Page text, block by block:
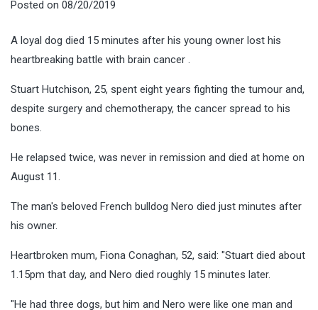
Posted on 08/20/2019
A loyal dog died 15 minutes after his young owner lost his
heartbreaking battle with brain cancer .
Stuart Hutchison, 25, spent eight years fighting the tumour and,
despite surgery and chemotherapy, the cancer spread to his
bones.
He relapsed twice, was never in remission and died at home on
August 11.
The man's beloved French bulldog Nero died just minutes after
his owner.
Heartbroken mum, Fiona Conaghan, 52, said: "Stuart died about
1.15pm that day, and Nero died roughly 15 minutes later.
"He had three dogs, but him and Nero were like one man and